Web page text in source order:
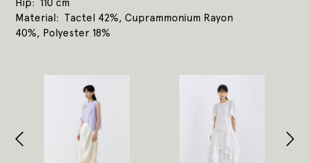
Hip
110 cm
Material
Tactel 42%, Cuprammonium Rayon
40%, Polyester 18%